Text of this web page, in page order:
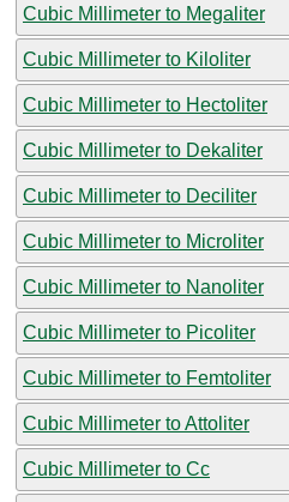
Cubic Millimeter to Megaliter
Cubic Millimeter to Kiloliter
Cubic Millimeter to Hectoliter
Cubic Millimeter to Dekaliter
Cubic Millimeter to Deciliter
Cubic Millimeter to Microliter
Cubic Millimeter to Nanoliter
Cubic Millimeter to Picoliter
Cubic Millimeter to Femtoliter
Cubic Millimeter to Attoliter
Cubic Millimeter to Cc